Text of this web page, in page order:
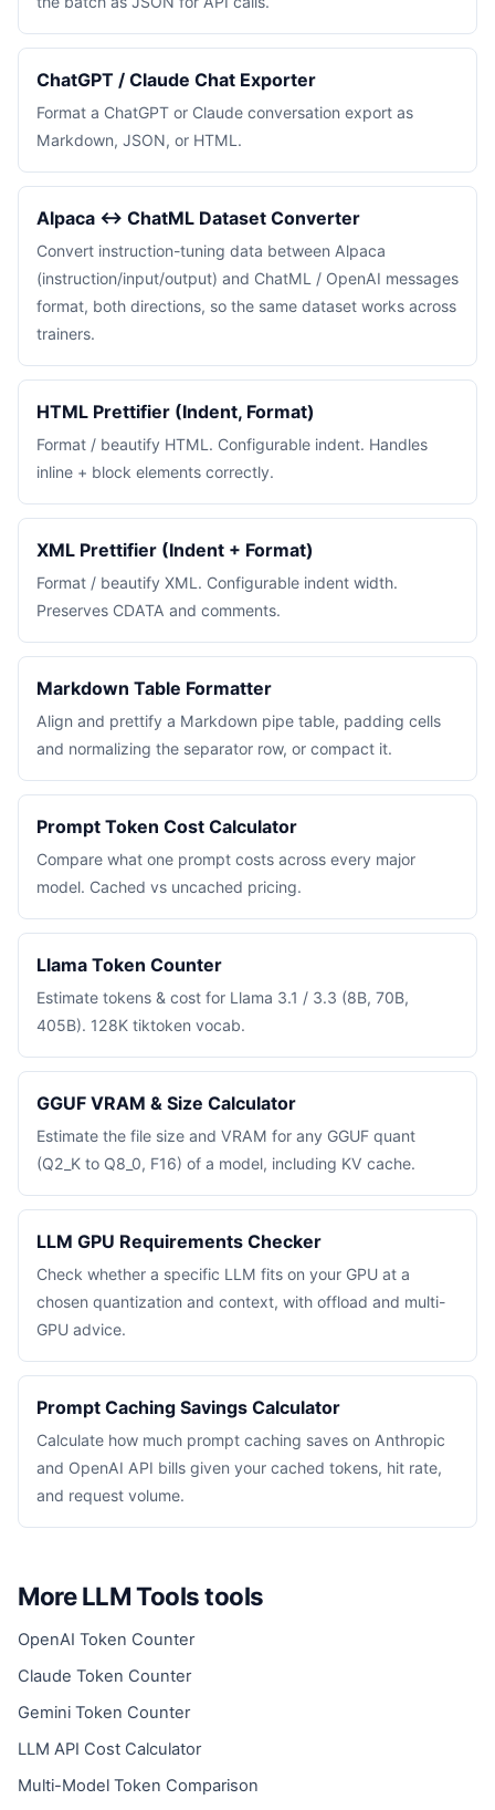
ChatGPT / Claude Chat Exporter
Format a ChatGPT or Claude conversation export as
Markdown, JSON, or HTML.
Alpaca ↔ ChatML Dataset Converter
Convert instruction-tuning data between Alpaca
(instruction/input/output) and ChatML / OpenAI messages
format, both directions, so the same dataset works across
trainers.
HTML Prettifier (Indent, Format)
Format / beautify HTML. Configurable indent. Handles
inline + block elements correctly.
XML Prettifier (Indent + Format)
Format / beautify XML. Configurable indent width.
Preserves CDATA and comments.
Markdown Table Formatter
Align and prettify a Markdown pipe table, padding cells
and normalizing the separator row, or compact it.
Prompt Token Cost Calculator
Compare what one prompt costs across every major
model. Cached vs uncached pricing.
Llama Token Counter
Estimate tokens & cost for Llama 3.1 / 3.3 (8B, 70B,
405B). 128K tiktoken vocab.
GGUF VRAM & Size Calculator
Estimate the file size and VRAM for any GGUF quant
(Q2_K to Q8_0, F16) of a model, including KV cache.
LLM GPU Requirements Checker
Check whether a specific LLM fits on your GPU at a
chosen quantization and context, with offload and multi-
GPU advice.
Prompt Caching Savings Calculator
Calculate how much prompt caching saves on Anthropic
and OpenAI API bills given your cached tokens, hit rate,
and request volume.
More LLM Tools tools
OpenAI Token Counter
Claude Token Counter
Gemini Token Counter
LLM API Cost Calculator
Multi-Model Token Comparison